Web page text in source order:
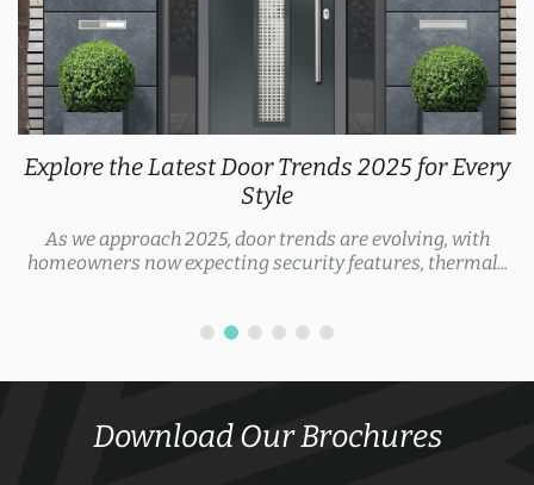
Explore the Latest Door Trends 2025 for Every
Style
As we approach 2025, door trends are evolving, with
homeowners now expecting security features, thermal...
Download Our Brochures